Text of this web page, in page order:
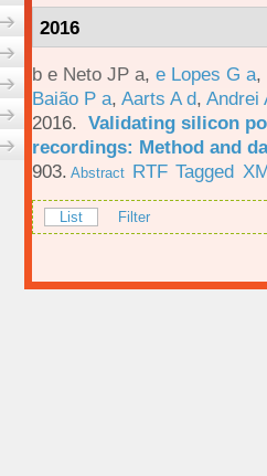
2016
b e Neto JP a, e Lopes G a,
Baião P a, Aarts A d, Andrei
2016. Validating silicon
recordings: Method and
903. Abstract RTF Tagged
List Filter